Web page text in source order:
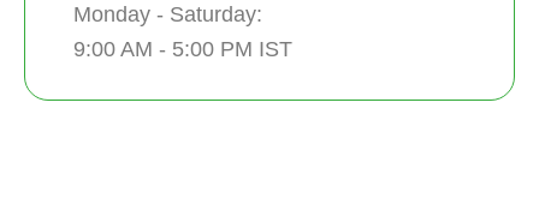
Monday - Saturday:
9:00 AM - 5:00 PM IST